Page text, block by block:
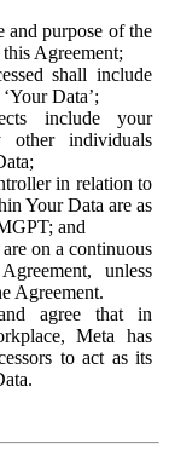
and purpose of the
Agreement;
shall include
Data’;
include your
other individuals
in relation to
Your Data are as
and
on a continuous
unless
Agreement.
agree that in
Meta has
to act as its